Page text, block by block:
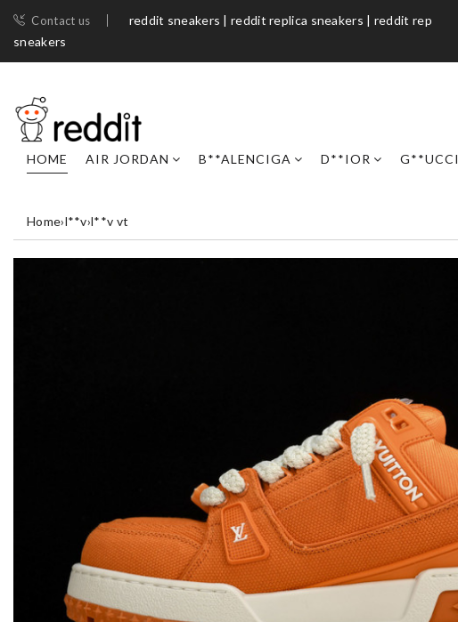
Contact us
reddit sneakers | reddit replica sneakers | reddit rep
sneakers​
HOME AIR JORDAN B**ALENCIGA D**IOR G**UCCI
Home›l**v›l**v vt